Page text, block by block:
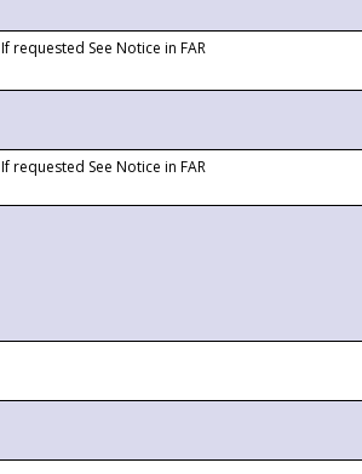
If requested See Notice in FAR
If requested See Notice in FAR